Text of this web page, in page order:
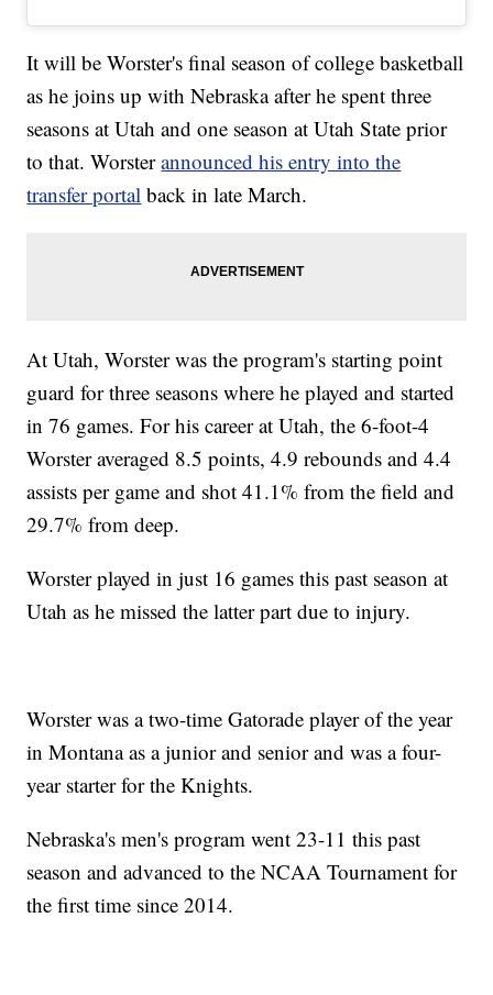
It will be Worster's final season of college basketball
as he joins up with Nebraska after he spent three
seasons at Utah and one season at Utah State prior
to that. Worsterannounced his entry into the
transfer portal back in late March.
At Utah, Worster was the program's starting point
guard for three seasons where he played and started
in 76 games. For his career at Utah, the 6-foot-4
Worster averaged 8.5 points, 4.9 rebounds and 4.4
assists per game and shot 41.1% from the field and
29.7% from deep.
Worster played in just 16 games this past season at
Utah as he missed the latter part due to injury.
Worster was a two-time Gatorade player of the year
in Montana as a junior and senior and was a four-
year starter for the Knights.
Nebraska's men's program went 23-11 this past
season and advanced to the NCAA Tournament for
the first time since 2014.